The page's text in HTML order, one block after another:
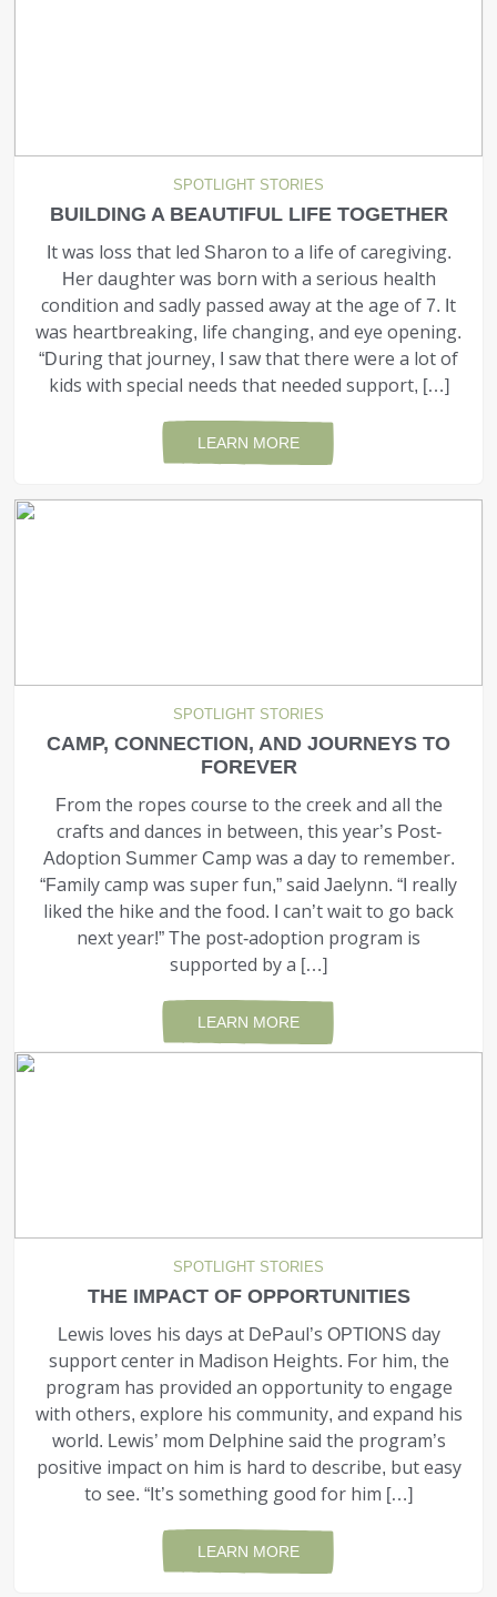
SPOTLIGHT STORIES
BUILDING A BEAUTIFUL LIFE TOGETHER
It was loss that led Sharon to a life of caregiving.
Her daughter was born with a serious health
condition and sadly passed away at the age of 7. It
was heartbreaking, life changing, and eye opening.
“During that journey, I saw that there were a lot of
kids with special needs that needed support, […]
LEARN MORE
SPOTLIGHT STORIES
CAMP, CONNECTION, AND JOURNEYS TO
FOREVER
From the ropes course to the creek and all the
crafts and dances in between, this year’s Post-
Adoption Summer Camp was a day to remember.
“Family camp was super fun,” said Jaelynn. “I really
liked the hike and the food. I can’t wait to go back
next year!” The post-adoption program is
supported by a […]
LEARN MORE
SPOTLIGHT STORIES
THE IMPACT OF OPPORTUNITIES
Lewis loves his days at DePaul’s OPTIONS day
support center in Madison Heights. For him, the
program has provided an opportunity to engage
with others, explore his community, and expand his
world. Lewis’ mom Delphine said the program’s
positive impact on him is hard to describe, but easy
to see. “It’s something good for him […]
LEARN MORE